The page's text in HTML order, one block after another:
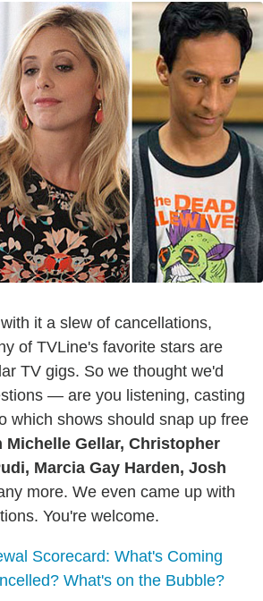
it a slew of cancellations,
of TVLine's favorite stars are
TV gigs. So we thought we'd
— are you listening, casting
which shows should snap up free
Michelle Gellar, Christopher
Marcia Gay Harden, Josh
more. We even came up with
You're welcome.
Scorecard: What's Coming
What's on the Bubble?